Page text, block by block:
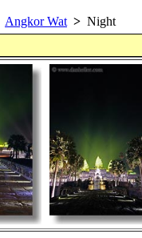
Angkor Wat > Night